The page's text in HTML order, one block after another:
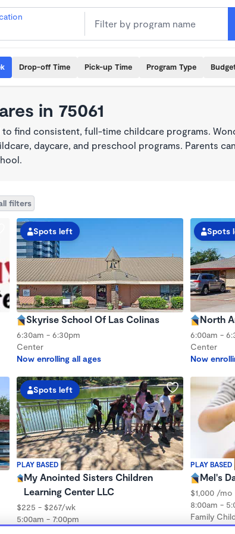
Drop-off Time Pick-up Time Program Type
in 75061
to find consistent, full-time childcare programs.
daycare, and preschool programs. Parents
filters
Spots left
Skyrise School Of Las Colinas
6:30am - 6:30pm
Center
Now enrolling all ages
Spots
North
6:00am -
Center
Now
PLAY BASED
Spots left
My Anointed Sisters Children
Learning Center LLC
$225 - $267/wk
5:00am - 7:00pm
PLAY BASED
Mel's
$1,000 /mo
8:00am -
Family